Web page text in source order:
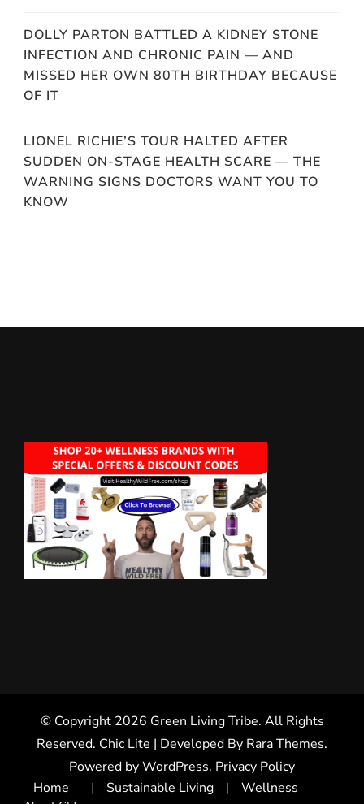
DOLLY PARTON BATTLED A KIDNEY STONE
INFECTION AND CHRONIC PAIN — AND
MISSED HER OWN 80TH BIRTHDAY BECAUSE
OF IT
LIONEL RICHIE’S TOUR HALTED AFTER
SUDDEN ON-STAGE HEALTH SCARE — THE
WARNING SIGNS DOCTORS WANT YOU TO
KNOW
© Copyright 2026 Green Living Tribe. All Rights
Reserved. Chic Lite | Developed By Rara Themes.
Powered byWordPress. Privacy Policy
Home
Sustainable Living Wellness